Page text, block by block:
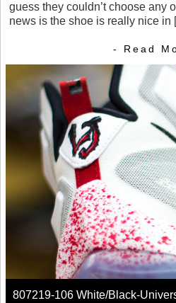
guess they couldn’t choose any
news is the shoe is really nice in
- Read
807219-106 White/Black-